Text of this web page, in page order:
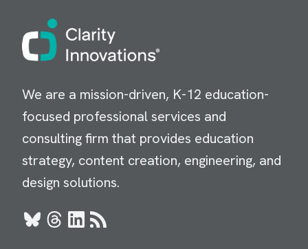
Image
We are a mission-driven, K-12 education-
focused professional services and
consulting firm that provides education
strategy, content creation, engineering, and
design solutions.
BlueskyThreads
LinkedIn
RSS